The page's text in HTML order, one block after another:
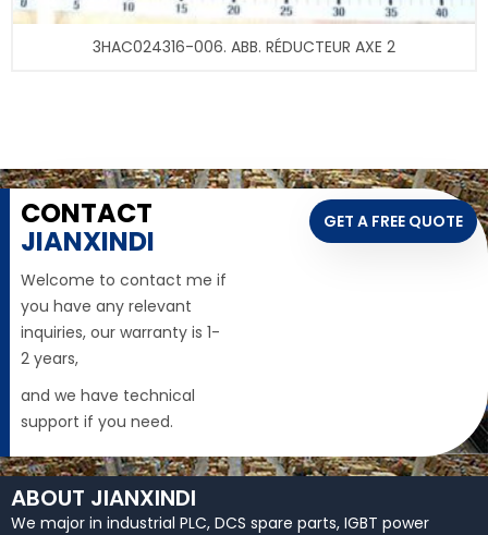
3HAC024316-006. ABB. RÉDUCTEUR AXE 2
CONTACT
JIANXINDI
Welcome to contact me if
you have any relevant
inquiries, our warranty is 1-
2 years,
and we have technical
support if you need.
GET A FREE QUOTE
ABOUT JIANXINDI
We major in industrial PLC, DCS spare parts, IGBT power